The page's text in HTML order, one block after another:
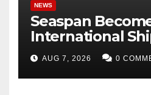
NEWS
Seaspan
International
Operator to
Panda Bond
AUG 7, 2026 0